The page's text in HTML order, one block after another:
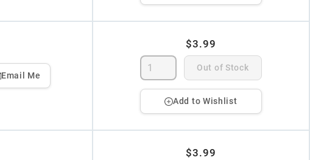
Email Me
$3.99
Out of Stock
Add to Wishlist
$3.99